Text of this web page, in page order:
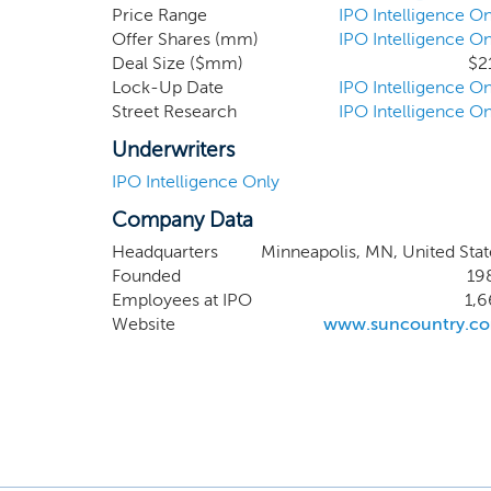
flight
higher
of peak
all other
Price Range
IPO Intelligence
Offer Shares (mm)
IPO Intelligence
Deal Size ($mm)
Lock-Up Date
IPO Intelligence
Street Research
IPO Intelligence
Underwriters
IPO Intelligence Only
Company Data
Headquarters
Minneapolis, MN, United
Founded
Employees at IPO
Website